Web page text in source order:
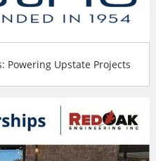
Powering Upstate Projects